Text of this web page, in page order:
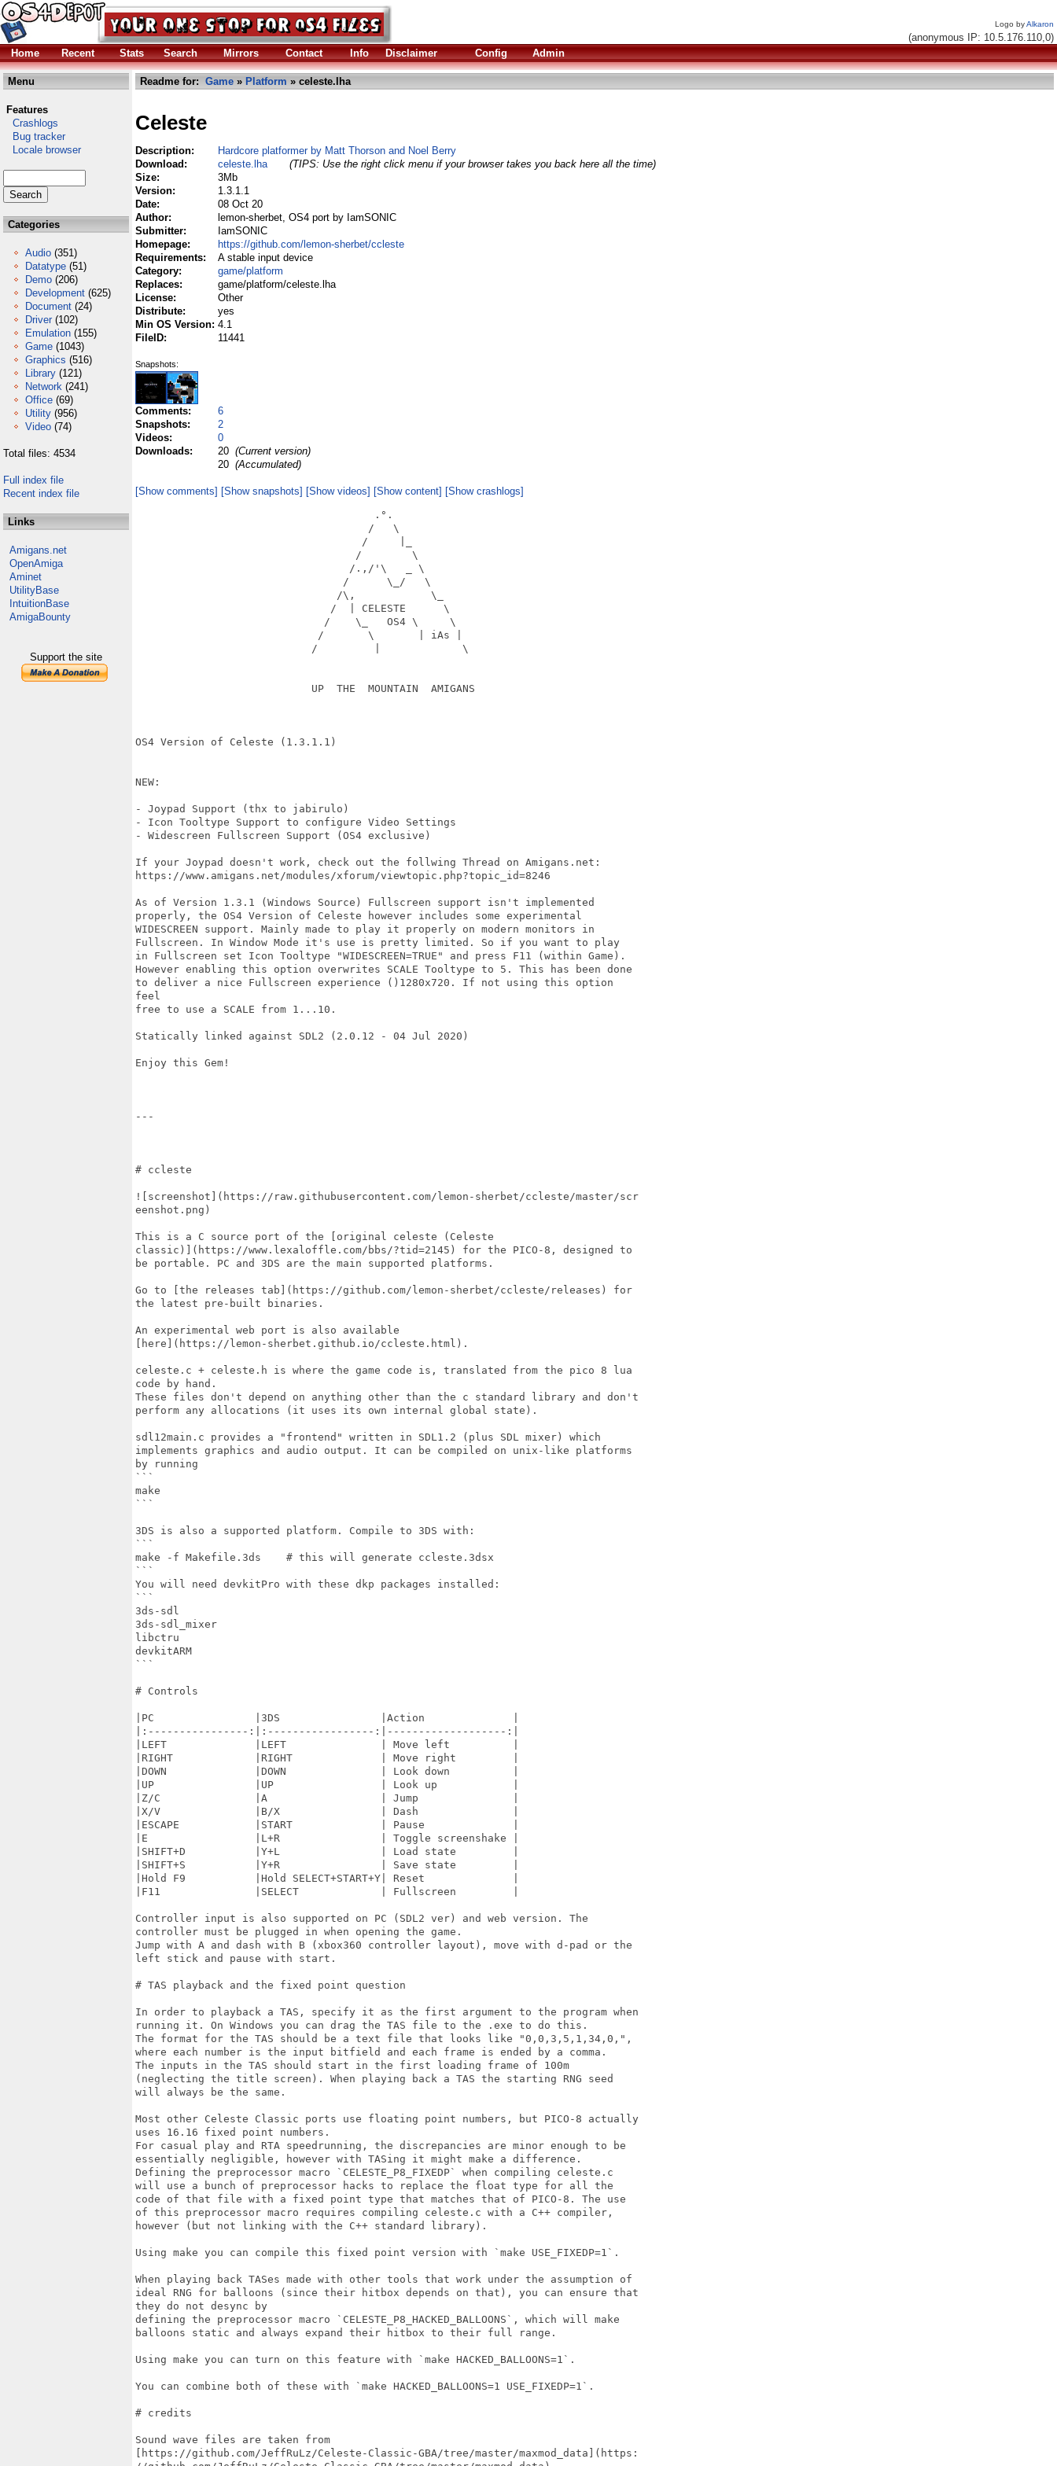
Logo byAlkaron
(anonymous IP: 10.5.176.110,0)
Home
Recent Stats Search Mirrors Contact Info Disclaimer Config Admin
Menu
Features
Crashlogs
Bug tracker
Locale browser
Categories
Audio (351)
Datatype (51)
Demo (206)
Development (625)
Document (24)
Driver (102)
Emulation (155)
Game (1043)
Graphics (516)
Library (121)
Network (241)
Office (69)
Utility (956)
Video (74)
Total files: 4534
Full index file
Recent index file
Links
Amigans.net
OpenAmiga
Aminet
UtilityBase
IntuitionBase
AmigaBounty
Support the site
Readme for: Game » Platform » celeste.lha
Celeste
Description:
Hardcore platformer by Matt Thorson and Noel Berry
Download:
celeste.lha
(TIPS: Use the right click menu if your browser takes you back here all the time)
Size:
3Mb
Version:
1.3.1.1
Date:
08 Oct 20
Author:
lemon-sherbet, OS4 port by IamSONIC
Submitter:
IamSONIC
Homepage:
https://github.com/lemon-sherbet/ccleste
Requirements:
A stable input device
Category:
game/platform
Replaces:
game/platform/celeste.lha
License:
Other
Distribute:
yes
Min OS Version: 4.1
FileID:
11441
Snapshots:
Comments:
6
Snapshots:
2
Videos:
0
Downloads:
20 (Current version)
20 (Accumulated)
[Show comments] [Show snapshots] [Show videos] [Show content] [Show crashlogs]
                                      .°.
                                     /   \
                                    /     |_
                                   /        \
                                  /.,/'\   _ \
                                 /      \_/   \
                                /\,            \_
                               /  | CELESTE      \
                              /    \_   OS4 \     \
                             /       \       | iAs |
                            /         |             \
                            UP  THE  MOUNTAIN  AMIGANS
OS4 Version of Celeste (1.3.1.1)
NEW:
- Joypad Support (thx to jabirulo)
- Icon Tooltype Support to configure Video Settings
- Widescreen Fullscreen Support (OS4 exclusive)
If your Joypad doesn't work, check out the follwing Thread on Amigans.net:
https://www.amigans.net/modules/xforum/viewtopic.php?topic_id=8246
As of Version 1.3.1 (Windows Source) Fullscreen support isn't implemented
properly, the OS4 Version of Celeste however includes some experimental
WIDESCREEN support. Mainly made to play it properly on modern monitors in
Fullscreen. In Window Mode it's use is pretty limited. So if you want to play
in Fullscreen set Icon Tooltype "WIDESCREEN=TRUE" and press F11 (within Game).
However enabling this option overwrites SCALE Tooltype to 5. This has been done
to deliver a nice Fullscreen experience ()1280x720. If not using this option
feel
free to use a SCALE from 1...10.
Statically linked against SDL2 (2.0.12 - 04 Jul 2020)
Enjoy this Gem!
---
# ccleste
![screenshot](https://raw.githubusercontent.com/lemon-sherbet/ccleste/master/scr
eenshot.png)
This is a C source port of the [original celeste (Celeste
classic)](https://www.lexaloffle.com/bbs/?tid=2145) for the PICO-8, designed to
be portable. PC and 3DS are the main supported platforms.
Go to [the releases tab](https://github.com/lemon-sherbet/ccleste/releases) for
the latest pre-built binaries.
An experimental web port is also available
[here](https://lemon-sherbet.github.io/ccleste.html).
celeste.c + celeste.h is where the game code is, translated from the pico 8 lua
code by hand.
These files don't depend on anything other than the c standard library and don't
perform any allocations (it uses its own internal global state).
sdl12main.c provides a "frontend" written in SDL1.2 (plus SDL mixer) which
implements graphics and audio output. It can be compiled on unix-like platforms
by running
```
make
```
3DS is also a supported platform. Compile to 3DS with:
```
make -f Makefile.3ds    # this will generate ccleste.3dsx
```
You will need devkitPro with these dkp packages installed:
```
3ds-sdl
3ds-sdl_mixer
libctru
devkitARM
```
# Controls
|PC                |3DS                |Action              |
|:----------------:|:-----------------:|-------------------:|
|LEFT              |LEFT               | Move left          |
|RIGHT             |RIGHT              | Move right         |
|DOWN              |DOWN               | Look down          |
|UP                |UP                 | Look up            |
|Z/C               |A                  | Jump               |
|X/V               |B/X                | Dash               |
|ESCAPE            |START              | Pause              |
|E                 |L+R                | Toggle screenshake |
|SHIFT+D           |Y+L                | Load state         |
|SHIFT+S           |Y+R                | Save state         |
|Hold F9           |Hold SELECT+START+Y| Reset              |
|F11               |SELECT             | Fullscreen         |
Controller input is also supported on PC (SDL2 ver) and web version. The
controller must be plugged in when opening the game.
Jump with A and dash with B (xbox360 controller layout), move with d-pad or the
left stick and pause with start.
# TAS playback and the fixed point question
In order to playback a TAS, specify it as the first argument to the program when
running it. On Windows you can drag the TAS file to the .exe to do this.
The format for the TAS should be a text file that looks like "0,0,3,5,1,34,0,",
where each number is the input bitfield and each frame is ended by a comma.
The inputs in the TAS should start in the first loading frame of 100m
(neglecting the title screen). When playing back a TAS the starting RNG seed
will always be the same.
Most other Celeste Classic ports use floating point numbers, but PICO-8 actually
uses 16.16 fixed point numbers.
For casual play and RTA speedrunning, the discrepancies are minor enough to be
essentially negligible, however with TASing it might make a difference.
Defining the preprocessor macro `CELESTE_P8_FIXEDP` when compiling celeste.c
will use a bunch of preprocessor hacks to replace the float type for all the
code of that file with a fixed point type that matches that of PICO-8. The use
of this preprocessor macro requires compiling celeste.c with a C++ compiler,
however (but not linking with the C++ standard library).
Using make you can compile this fixed point version with `make USE_FIXEDP=1`.
When playing back TASes made with other tools that work under the assumption of
ideal RNG for balloons (since their hitbox depends on that), you can ensure that
they do not desync by
defining the preprocessor macro `CELESTE_P8_HACKED_BALLOONS`, which will make
balloons static and always expand their hitbox to their full range.
Using make you can turn on this feature with `make HACKED_BALLOONS=1`.
You can combine both of these with `make HACKED_BALLOONS=1 USE_FIXEDP=1`.
# credits
Sound wave files are taken from
[https://github.com/JeffRuLz/Celeste-Classic-GBA/tree/master/maxmod_data](https: